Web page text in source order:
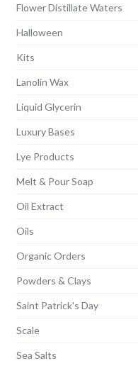
Flower Distillate Waters
Halloween
Kits
Lanolin Wax
Liquid Glycerin
Luxury Bases
Lye Products
Melt & Pour Soap
Oil Extract
Oils
Organic Orders
Powders & Clays
Saint Patrick's Day
Scale
Sea Salts